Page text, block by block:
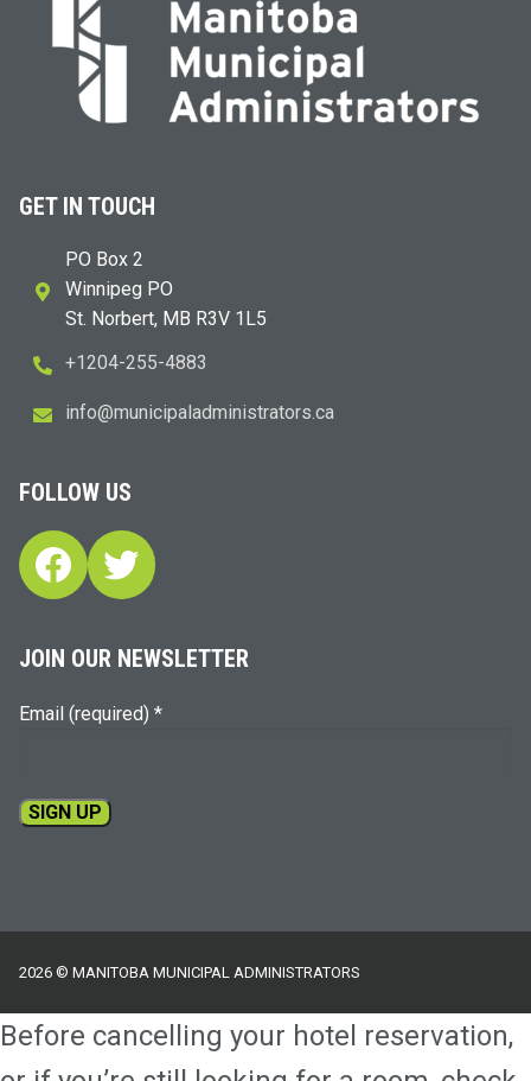
GET IN TOUCH
PO Box 2
Winnipeg PO
St. Norbert, MB R3V 1L5
+1204-255-4883
ac.sr
otart
sinim
dalap
icinu
m@ofn
i
FOLLOW US
Facebook
Twitter
JOIN OUR NEWSLETTER
Email (required) *
leave
this
field
blank.
2026 © MANITOBA MUNICIPAL ADMINISTRATORS
Before cancelling your hotel reservation,